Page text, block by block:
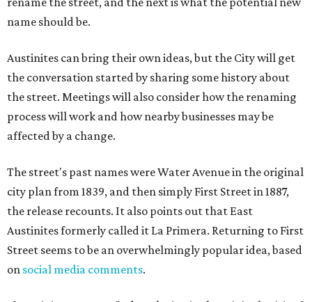
name should be.
Austinites can bring their own ideas, but the City will get
the conversation started by sharing some history about
the street. Meetings will also consider how the renaming
process will work and how nearby businesses may be
affected by a change.
The street's past names were Water Avenue in the original
city plan from 1839, and then simply First Street in 1887,
the release recounts. It also points out that East
Austinites formerly called it La Primera. Returning to First
Street seems to be an overwhelmingly popular idea, based
on social media comments.